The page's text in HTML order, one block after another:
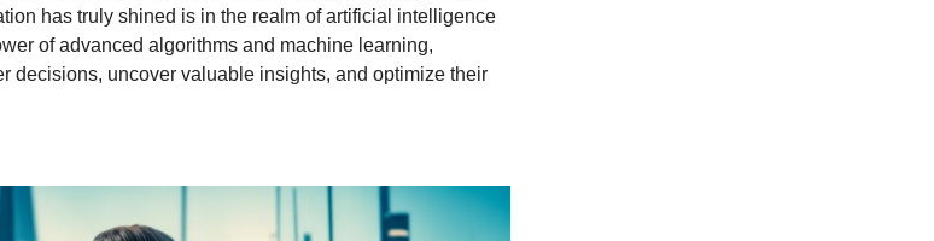
has truly shined is in the realm of artificial intelligence
of advanced algorithms and machine learning,
decisions, uncover valuable insights, and optimize their